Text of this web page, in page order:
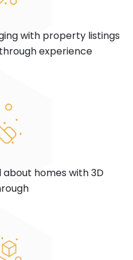
with property listings
experience
homes with 3D